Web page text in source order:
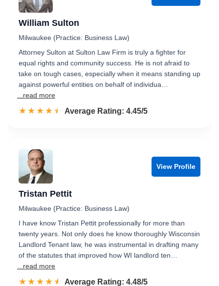
William Sulton
Milwaukee (Practice: Business Law)
Attorney Sulton at Sulton Law Firm is truly a fighter for
equal rights and community success. He is not afraid to
take on tough cases, especially when it means standing up
against powerful entities on behalf of individua…
...read more
☆☆☆☆☆
★★★★★ Rated 4.5 out of 5
Average Rating: 4.45/5
View Profile
Tristan Pettit
Milwaukee (Practice: Business Law)
I have know Tristan Pettit professionally for more than
twenty years. Not only does he know thoroughly Wisconsin
Landlord Tenant law, he was instrumental in drafting many
of the statutes that improved how WI landlord ten…
...read more
☆☆☆☆☆
★★★★★ Rated 4.5 out of 5
Average Rating: 4.48/5